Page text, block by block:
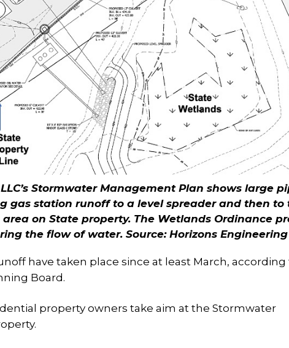
Stormwater Management Plan shows large
gas station runoff to a level spreader and then to
on State property. The Wetlands Ordinance
the flow of water. Source: Horizons Engineering
have taken place since at least March, according
Board.
property owners take aim at the Stormwater